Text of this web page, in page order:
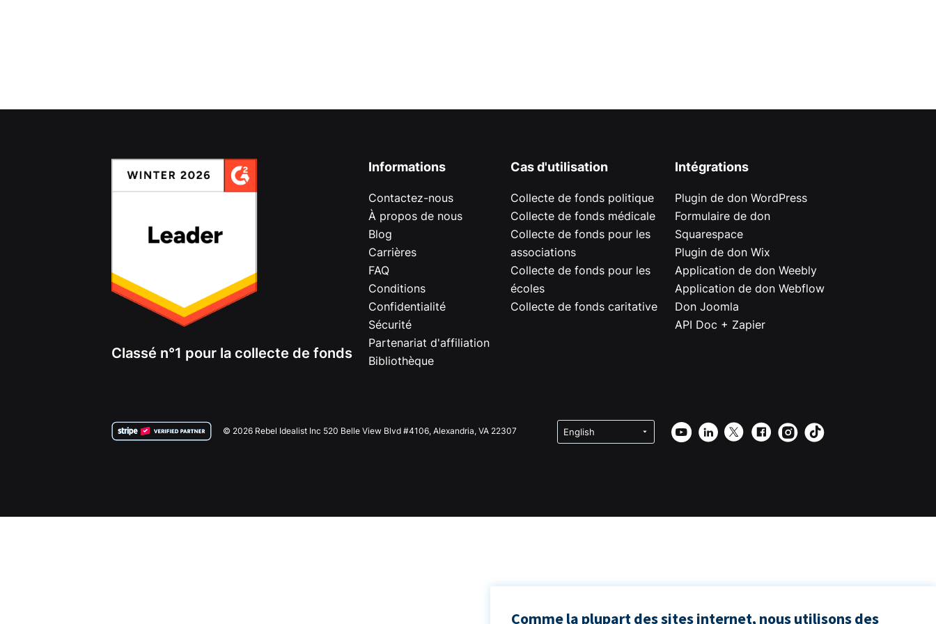
Classé n°1 pour la collecte de fonds
Informations
Contactez-nous
À propos de nous
Blog
Carrières
FAQ
Conditions
Confidentialité
Sécurité
Partenariat d'affiliation
Bibliothèque
Cas d'utilisation
Collecte de fonds politique
Collecte de fonds médicale
Collecte de fonds pour les
associations
Collecte de fonds pour les
écoles
Collecte de fonds caritative
Intégrations
Plugin de don WordPress
Formulaire de don
Squarespace
Plugin de don Wix
Application de don Weebly
Application de don Webflow
Don Joomla
API Doc + Zapier
© 2026 Rebel Idealist Inc 520 Belle View Blvd #4106, Alexandria, VA 22307
Comme la plupart des sites internet, nous utilisons des